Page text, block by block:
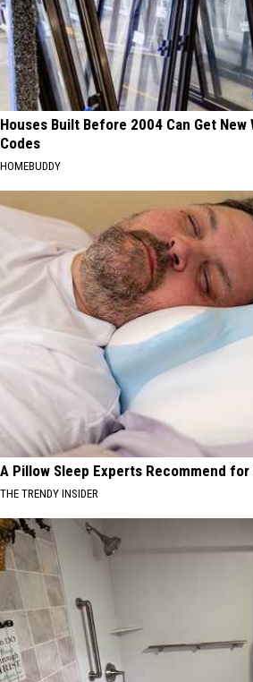
Houses Built Before 2004 Can Get
Codes
HOMEBUDDY
A Pillow Sleep Experts Recommend
THE TRENDY INSIDER